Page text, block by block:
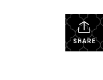
SHARE